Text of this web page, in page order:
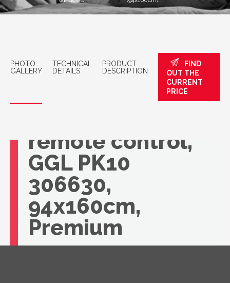
PHOTO
GALLERY
TECHNICAL
DETAILS
PRODUCT
DESCRIPTION
FIND
OUT THE
CURRENT
PRICE
VELUX roof
remote control,
GGL PK10
306630,
94x160cm,
Premium